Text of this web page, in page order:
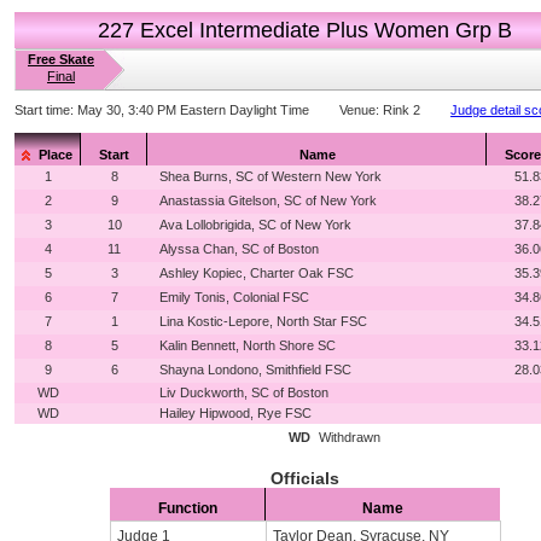
227 Excel Intermediate Plus Women Grp B
Free Skate
Final
Start time: May 30, 3:40 PM Eastern Daylight Time Venue: Rink 2 Judge detail
Place Start Name
Score
1
8 Shea Burns, SC of Western New York
2
9 Anastassia Gitelson, SC of New York
3
10 Ava Lollobrigida, SC of New York
4
11 Alyssa Chan, SC of Boston
5
3 Ashley Kopiec, Charter Oak FSC
6
7 Emily Tonis, Colonial FSC
7
1 Lina Kostic-Lepore, North Star FSC
8
5 Kalin Bennett, North Shore SC
9
6 Shayna Londono, Smithfield FSC
WD
Liv Duckworth, SC of Boston
WD
Hailey Hipwood, Rye FSC
WD
Withdrawn
Officials
Function
Name
Judge 1
Taylor Dean, Syracuse, NY